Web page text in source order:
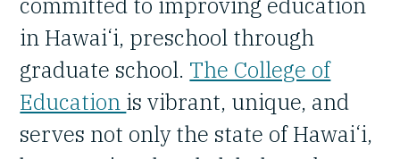
in Hawai‘i, preschool through
graduate school. The College of
Education is vibrant, unique, and
serves not only the state of Hawai‘i,